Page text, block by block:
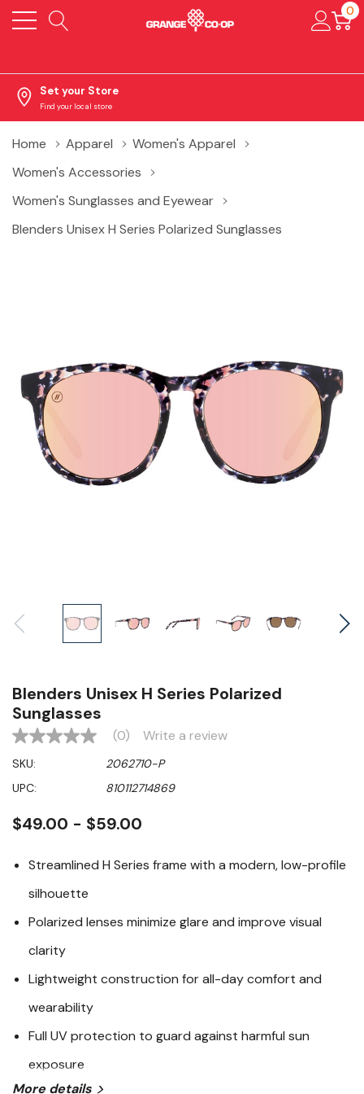
0
Set your Store
Find your local store
Home Apparel
Women's Apparel
Women's Accessories
Women's Sunglasses and Eyewear
Blenders Unisex H Series Polarized Sunglasses
Blenders Unisex H Series Polarized
Sunglasses
No
value
Same
page
(0) Write a review
SKU:
2062710-P
UPC:
810112714869
$49.00 - $59.00
Streamlined H Series frame with a modern, low-profile
silhouette
Polarized lenses minimize glare and improve visual
clarity
Lightweight construction for all-day comfort and
wearability
Full UV protection to guard against harmful sun
exposure
More details